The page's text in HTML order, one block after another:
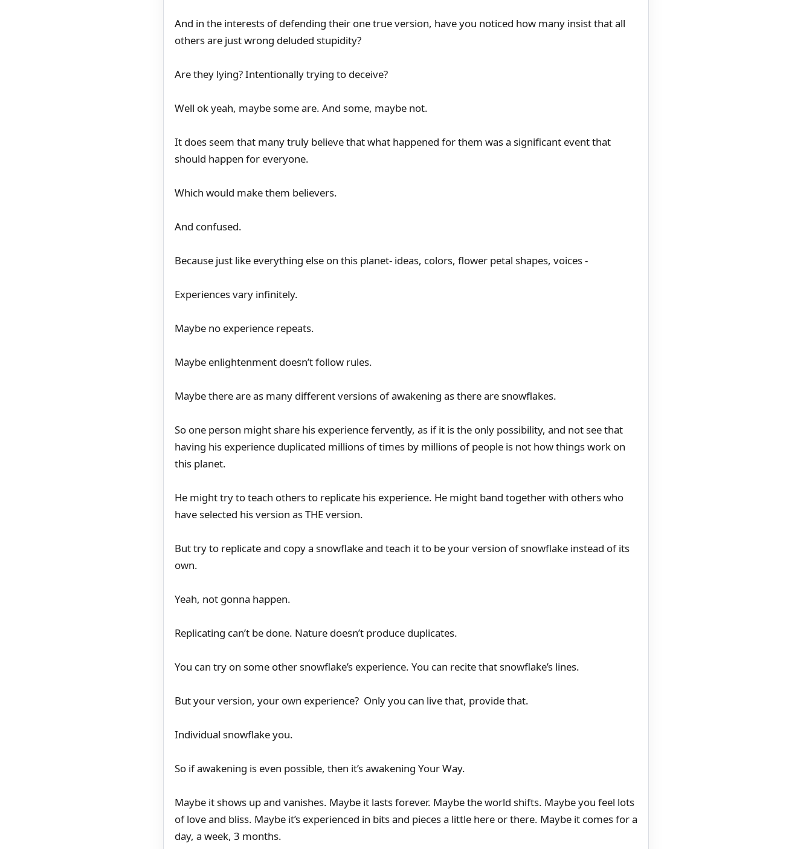
And in the interests of defending their one true version, have you noticed how many insist that all
others are just wrong deluded stupidity?
Are they lying? Intentionally trying to deceive?
Well ok yeah, maybe some are. And some, maybe not.
It does seem that many truly believe that what happened for them was a significant event that
should happen for everyone.
Which would make them believers.
And confused.
Because just like everything else on this planet- ideas, colors, flower petal shapes, voices -
Experiences vary infinitely.
Maybe no experience repeats.
Maybe enlightenment doesn’t follow rules.
Maybe there are as many different versions of awakening as there are snowflakes.
So one person might share his experience fervently, as if it is the only possibility, and not see that
having his experience duplicated millions of times by millions of people is not how things work on
this planet.
He might try to teach others to replicate his experience. He might band together with others who
have selected his version as THE version.
But try to replicate and copy a snowflake and teach it to be your version of snowflake instead of its
own.
Yeah, not gonna happen.
Replicating can’t be done. Nature doesn’t produce duplicates.
You can try on some other snowflake’s experience. You can recite that snowflake’s lines.
But your version, your own experience? Only you can live that, provide that.
Individual snowflake you.
So if awakening is even possible, then it’s awakening Your Way.
Maybe it shows up and vanishes. Maybe it lasts forever. Maybe the world shifts. Maybe you feel lots
of love and bliss. Maybe it’s experienced in bits and pieces a little here or there. Maybe it comes for a
day, a week, 3 months.